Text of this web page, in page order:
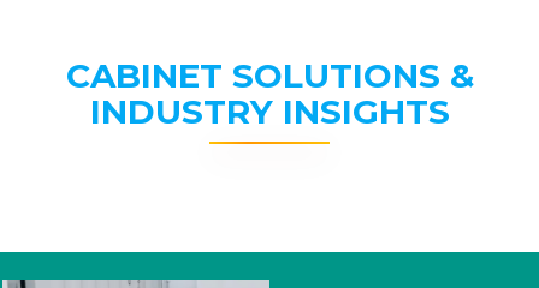
CABINET SOLUTIONS &
INDUSTRY INSIGHTS